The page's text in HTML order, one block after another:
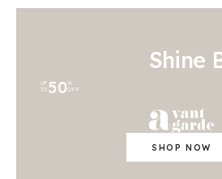
Shine
UP
TO 50%
OFF
SHOP NOW